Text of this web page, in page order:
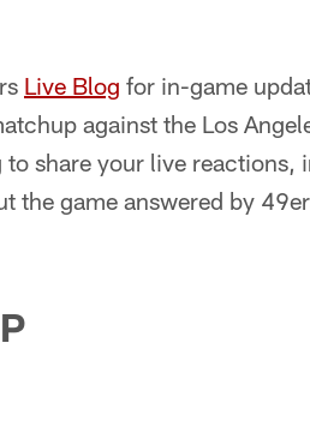
Live Blog for in-game
against the Los
share your live reactions,
the game answered by